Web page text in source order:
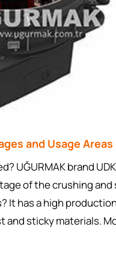
and Usage Areas
UĞURMAK brand
of the crushing
It has a high
sticky materials.